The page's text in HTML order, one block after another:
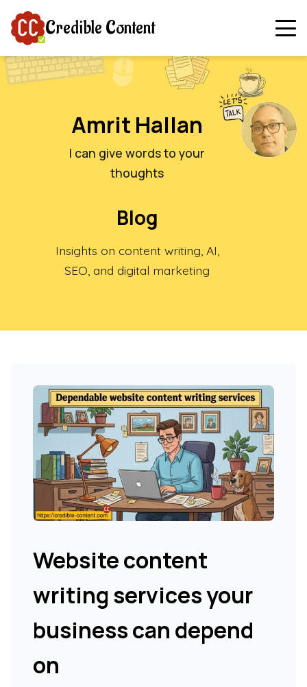
Credible Content
Amrit Hallan
I can give words to your
thoughts
Blog
Insights on content writing, AI,
SEO, and digital marketing
Website content
writing services your
business can depend
on